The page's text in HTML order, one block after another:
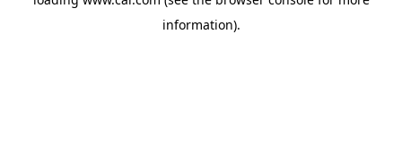
information).